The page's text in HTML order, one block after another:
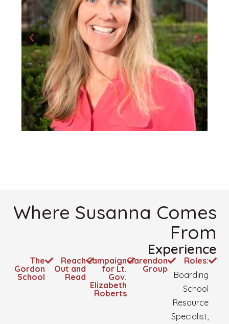
Where Susanna Comes
From
Experience
The
Gordon
School
Reach
Out and
Read
Campaign
for Lt.
Gov.
Elizabeth
Roberts
Clarendon
Group
Roles:
Boarding
School
Resource
Specialist,